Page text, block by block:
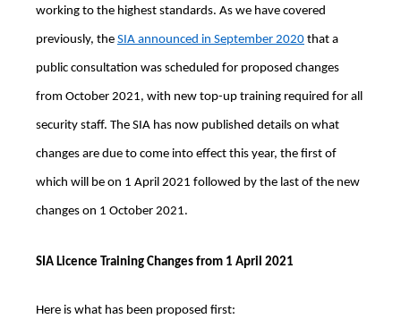
working to the highest standards. As we have covered
previously, the SIA announced in September 2020 that a
public consultation was scheduled for proposed changes
from October 2021, with new top-up training required for all
security staff. The SIA has now published details on what
changes are due to come into effect this year, the first of
which will be on 1 April 2021 followed by the last of the new
changes on 1 October 2021.
SIA Licence Training Changes from 1 April 2021
Here is what has been proposed first: